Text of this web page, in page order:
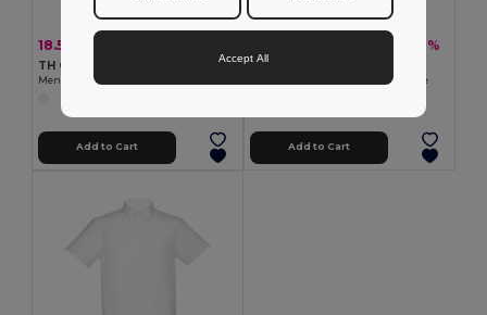
18.51 €
TH Clothes 30194
Men's long-sleeved shirt. White
Add to Cart
-32%
TH Clothes 30195
Women's long-sleeved shirt. White
Add to Cart
Accept All